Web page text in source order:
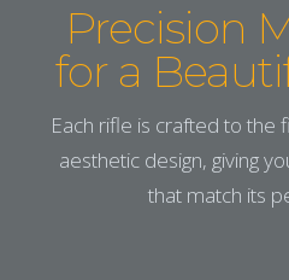
Precision
for a
Each rifle is crafted to the
aesthetic design, giving
that match its